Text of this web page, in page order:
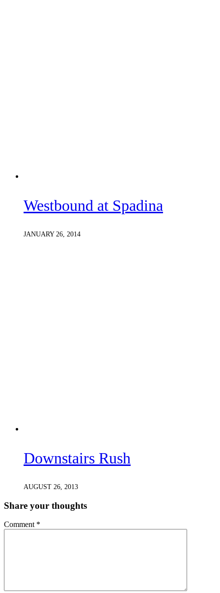
Westbound at Spadina
JANUARY 26, 2014
Downstairs Rush
AUGUST 26, 2013
Share your thoughts
Comment *